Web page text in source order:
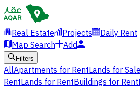
Real Estate Projects
Daily Rent
Map Search
Add
Filters
AllApartments for RentLands for Sale
RentLands for RentBuildings for Rent